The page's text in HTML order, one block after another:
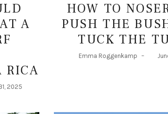
A
RICA
2025
HOW TO
PUSH THE
TUCK THE
Emma Roggenkamp –